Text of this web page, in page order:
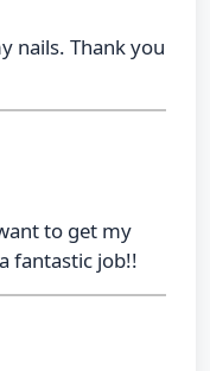
nails. Thank you
to get my
fantastic job!!